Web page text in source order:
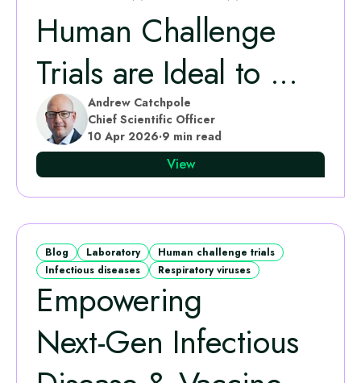
Human Challenge
Trials are Ideal to ...
Andrew Catchpole
Chief Scientific Officer
10 Apr 2026·9 min read
View
Blog Laboratory
Human challenge trials
Infectious diseases
Respiratory viruses
Empowering
Next‑Gen Infectious